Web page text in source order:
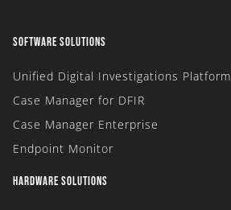
SOFTWARE SOLUTIONS
Unified Digital Investigations Platform
Case Manager for DFIR
Case Manager Enterprise
Endpoint Monitor
HARDWARE SOLUTIONS